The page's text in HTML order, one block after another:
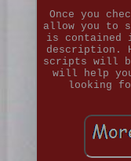
Once you
allow you to
is
description.
scripts will
will help
looking